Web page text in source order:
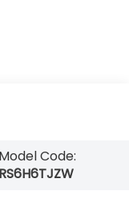
Model Code:
RS6H6TJZW